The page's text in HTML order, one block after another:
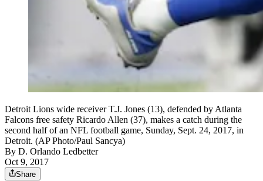
Detroit Lions wide receiver T.J. Jones (13), defended by Atlanta
Falcons free safety Ricardo Allen (37), makes a catch during the
second half of an NFL football game, Sunday, Sept. 24, 2017, in
Detroit. (AP Photo/Paul Sancya)
By D. Orlando Ledbetter
Oct 9, 2017
Share